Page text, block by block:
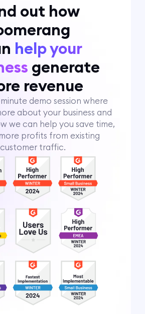
out how
help your
generate
revenue
demo session where
about your business and
we can help you save time,
profits from existing
customer traffic.